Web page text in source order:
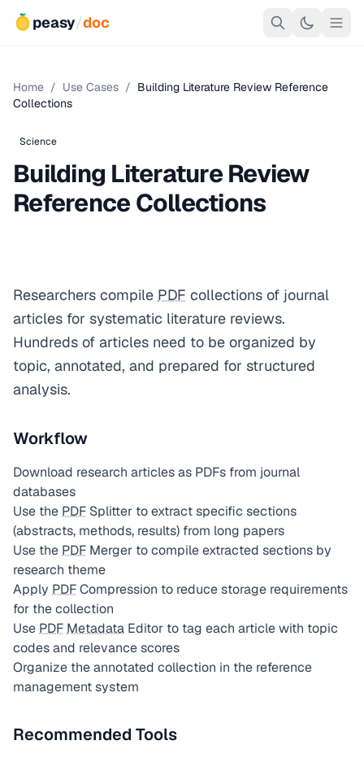
peasy/doc
Home / Use Cases / Building Literature Review Reference
Collections
Science
Building Literature Review
Reference Collections
Researchers compile PDF collections of journal
articles for systematic literature reviews.
Hundreds of articles need to be organized by
topic, annotated, and prepared for structured
analysis.
Workflow
Download research articles as PDFs from journal
databases
Use the PDF Splitter to extract specific sections
(abstracts, methods, results) from long papers
Use the PDF Merger to compile extracted sections by
research theme
Apply PDFCompression to reduce storage requirements
for the collection
Use PDF Metadata Editor to tag each article with topic
codes and relevance scores
Organize the annotated collection in the reference
management system
Recommended Tools